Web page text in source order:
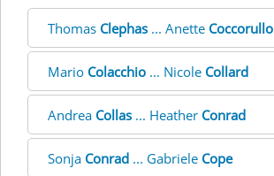
Thomas Clephas ... Anette Coccorullo
Mario Colacchio ... Nicole Collard
Andrea Collas ... Heather Conrad
Sonja Conrad ... Gabriele Cope